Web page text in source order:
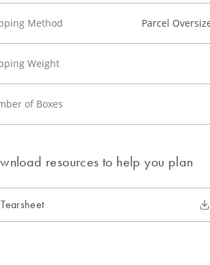
Method Parcel
Weight
of Boxes
resources to help you plan
Tearsheet